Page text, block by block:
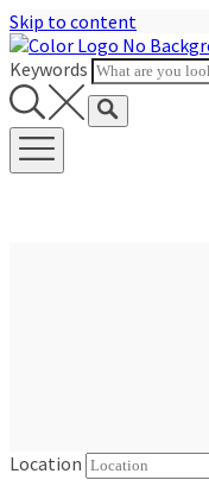
Skip to content
Keywords
Location